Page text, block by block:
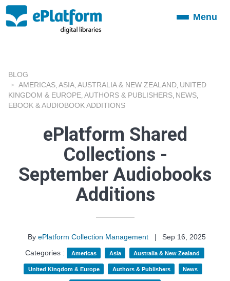
ToggleMenu
BLOG
AMERICAS ASIA AUSTRALIA & NEW ZEALAND UNITED
KINGDOM & EUROPE AUTHORS & PUBLISHERS NEWS
EBOOK & AUDIOBOOK ADDITIONS
ePlatform Shared
Collections -
September Audiobooks
Additions
By ePlatform Collection Management |
Sep 16, 2025
Categories :
Americas Asia Australia & New Zealand
United Kingdom & Europe Authors & Publishers News